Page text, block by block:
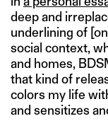
deep and
underlining of
social context,
and homes,
that kind of
colors my life
and sensitizes